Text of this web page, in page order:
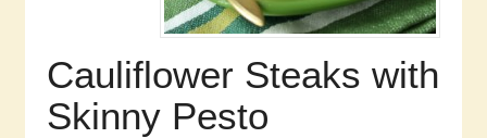
Cauliflower Steaks with
Skinny Pesto